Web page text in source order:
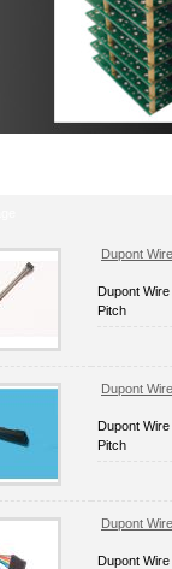
Dupont
Dupont
Pitch
Dupont
Dupont
Pitch
Dupont
Dupont